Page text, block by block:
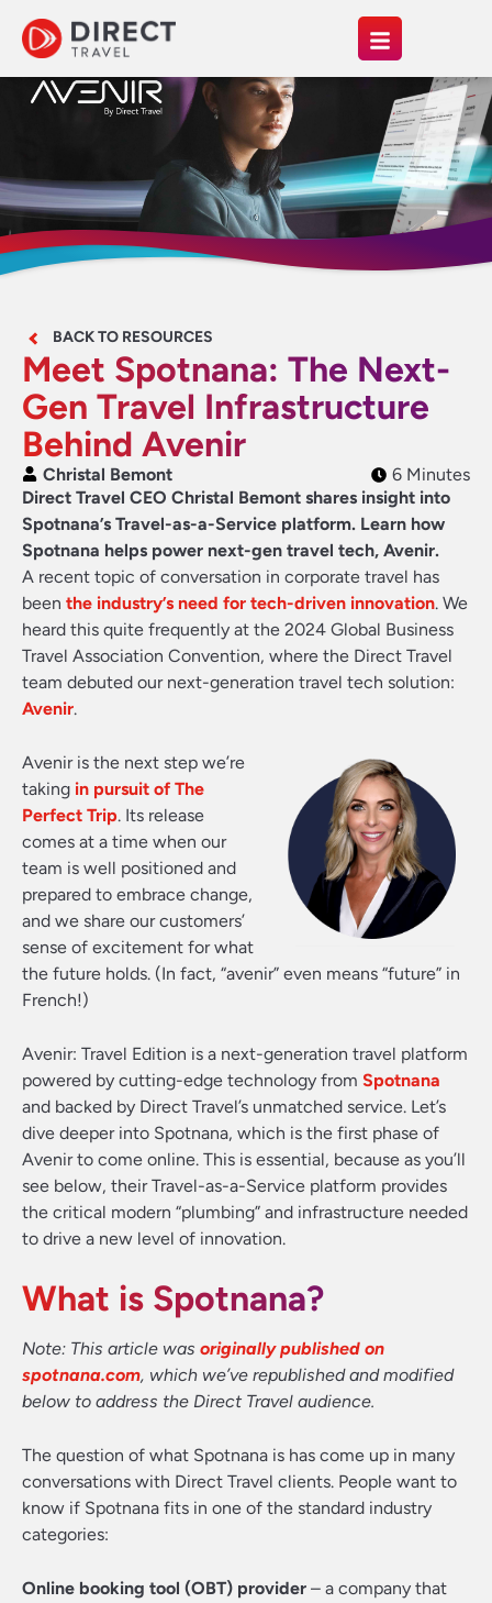
BACK TO RESOURCES
Meet Spotnana: The Next-
Gen Travel Infrastructure
Behind Avenir
Christal Bemont
6 Minutes
Direct Travel CEO Christal Bemont shares insight into
Spotnana’s Travel-as-a-Service platform. Learn how
Spotnana helps power next-gen travel tech, Avenir.
A recent topic of conversation in corporate travel has
been the industry’s need for tech-driven innovation. We
heard this quite frequently at the 2024 Global Business
Travel Association Convention, where the Direct Travel
team debuted our next-generation travel tech solution:
Avenir.
Avenir is the next step we’re
taking in pursuit of The
Perfect Trip. Its release
comes at a time when our
team is well positioned and
prepared to embrace change,
and we share our customers’
sense of excitement for what
the future holds. (In fact, “avenir” even means “future” in
French!)
Avenir: Travel Edition is a next-generation travel platform
powered by cutting-edge technology from Spotnana
and backed by Direct Travel’s unmatched service. Let’s
dive deeper into Spotnana, which is the first phase of
Avenir to come online. This is essential, because as you’ll
see below, their Travel-as-a-Service platform provides
the critical modern “plumbing” and infrastructure needed
to drive a new level of innovation.
What is Spotnana?
Note: This article was originally published on
spotnana.com, which we’ve republished and modified
below to address the Direct Travel audience.
The question of what Spotnana is has come up in many
conversations with Direct Travel clients. People want to
know if Spotnana fits in one of the standard industry
categories:
Online booking tool (OBT) provider – a company that